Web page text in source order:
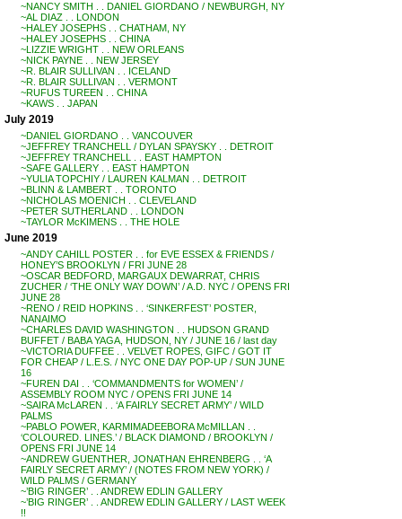
~NANCY SMITH . . DANIEL GIORDANO / NEWBURGH, NY
~AL DIAZ . . LONDON
~HALEY JOSEPHS . . CHATHAM, NY
~HALEY JOSEPHS . . CHINA
~LIZZIE WRIGHT . . NEW ORLEANS
~NICK PAYNE . . NEW JERSEY
~R. BLAIR SULLIVAN . . ICELAND
~R. BLAIR SULLIVAN . . VERMONT
~RUFUS TUREEN . . CHINA
~KAWS . . JAPAN
July 2019
~DANIEL GIORDANO . . VANCOUVER
~JEFFREY TRANCHELL / DYLAN SPAYSKY . . DETROIT
~JEFFREY TRANCHELL . . EAST HAMPTON
~SAFE GALLERY . . EAST HAMPTON
~YULIA TOPCHIY / LAUREN KALMAN . . DETROIT
~BLINN & LAMBERT . . TORONTO
~NICHOLAS MOENICH . . CLEVELAND
~PETER SUTHERLAND . . LONDON
~TAYLOR McKIMENS . . THE HOLE
June 2019
~ANDY CAHILL POSTER . . for EVE ESSEX & FRIENDS /
HONEY’S BROOKLYN / FRI JUNE 28
~OSCAR BEDFORD, MARGAUX DEWARRAT, CHRIS
ZUCHER / ‘THE ONLY WAY DOWN’ / A.D. NYC / OPENS FRI
JUNE 28
~RENO / REID HOPKINS . . ‘SINKERFEST’ POSTER,
NANAIMO
~CHARLES DAVID WASHINGTON . . HUDSON GRAND
BUFFET / BABA YAGA, HUDSON, NY / JUNE 16 / last day
~VICTORIA DUFFEE . . VELVET ROPES, GIFC / GOT IT
FOR CHEAP / L.E.S. / NYC ONE DAY POP-UP / SUN JUNE
16
~FUREN DAI . . ‘COMMANDMENTS for WOMEN’ /
ASSEMBLY ROOM NYC / OPENS FRI JUNE 14
~SAIRA McLAREN . . ‘A FAIRLY SECRET ARMY’ / WILD
PALMS
~PABLO POWER, KARMIMADEEBORA McMILLAN . .
‘COLOURED. LINES.’ / BLACK DIAMOND / BROOKLYN /
OPENS FRI JUNE 14
~ANDREW GUENTHER, JONATHAN EHRENBERG . . ‘A
FAIRLY SECRET ARMY’ / (NOTES FROM NEW YORK) /
WILD PALMS / GERMANY
~’BIG RINGER’ . . ANDREW EDLIN GALLERY
~’BIG RINGER’ . . ANDREW EDLIN GALLERY / LAST WEEK
!!